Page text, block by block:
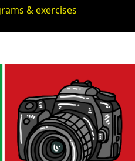
& exercises